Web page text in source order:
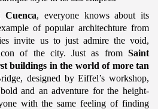
Cuenca, everyone knows about its
of popular architechture from
invite us to just admire the void,
of the city. Just as from Saint
buildings in the world of more tan
designed by Eiffel’s workshop,
and an adventure for the height-
with the same feeling of finding